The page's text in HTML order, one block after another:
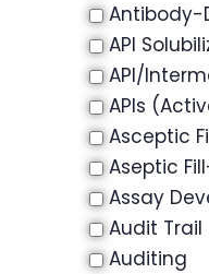
Antibody-
API
API/
APIs
Asceptic
Aseptic
Assay
Audit Trail
Auditing